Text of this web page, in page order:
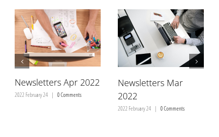
Brochures
Newsletters
മലയാളം
Newsletters Apr 2022
2022 February 24 | 0 Comments
Newsletters Mar
2022
2022 February 24 | 0 Comments